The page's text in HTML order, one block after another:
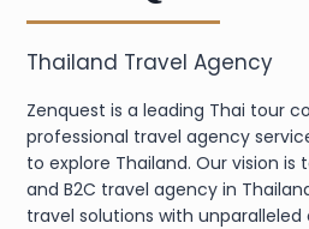
Thailand Travel Agency
Zenquest is a leading Thai tour
professional travel agency
to explore Thailand. Our vision is
and B2C travel agency in
travel solutions with unparalleled